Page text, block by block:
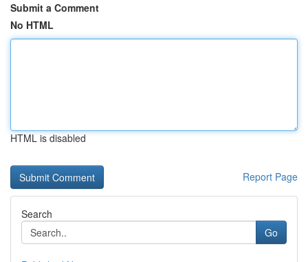
Submit a Comment
No HTML
HTML is disabled
Report Page
Search
Go